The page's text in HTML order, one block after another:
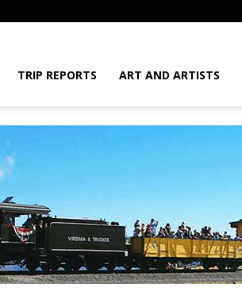
TRIP REPORTS ART AND ARTISTS